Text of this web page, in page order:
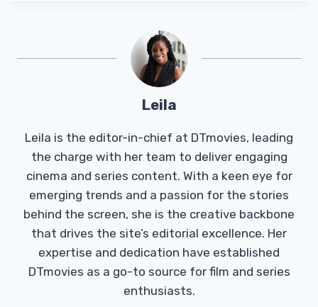
Leila
Leila is the editor-in-chief at DTmovies, leading
the charge with her team to deliver engaging
cinema and series content. With a keen eye for
emerging trends and a passion for the stories
behind the screen, she is the creative backbone
that drives the site’s editorial excellence. Her
expertise and dedication have established
DTmovies as a go-to source for film and series
enthusiasts.